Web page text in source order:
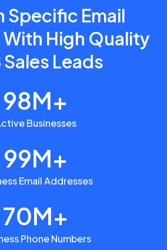
Specific Email
High Quality
Sales Leads
98M+
Businesses
99M+
Email Addresses
70M+
Phone Numbers